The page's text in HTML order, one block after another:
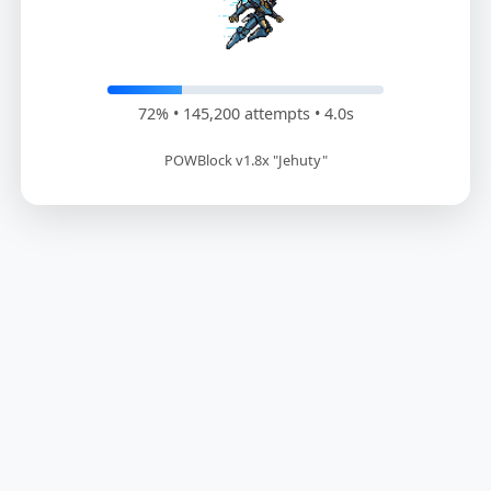
73% • 146,400 attempts • 4.1s
POWBlock v1.8x "Jehuty"